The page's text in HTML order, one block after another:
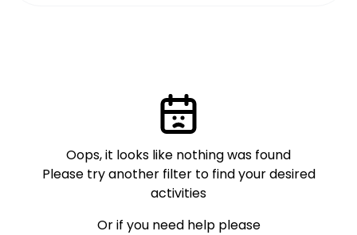
Oops, it looks like nothing was found
Please try another filter to find your desired
activities
Or if you need help please